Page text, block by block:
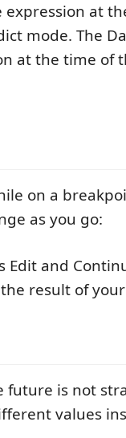
expression at
mode. The
at the time of
on a
as you go:
Edit and
result of
future is not
values